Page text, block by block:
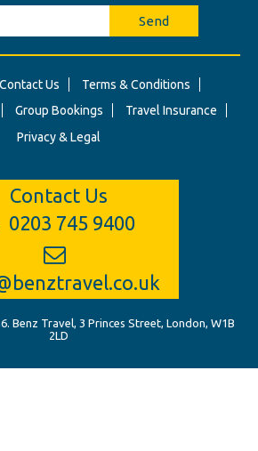
Send
Contact Us
Terms & Conditions
Group Bookings
Travel Insurance
Privacy & Legal
Contact Us
0203 745 9400
Benz Travel, 3 Princes Street, London, W1B
2LD